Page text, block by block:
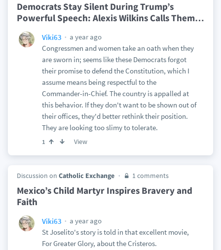
Democrats Stay Silent During Trump’s
Powerful Speech: Alexis Wilkins Calls Them…
Viki63
a year ago
Congressmen and women take an oath when they
are sworn in; seems like these Democrats forgot
their promise to defend the Constitution, which I
assume means being respectful to the
Commander-in-Chief. The country is appalled at
this behavior. If they don't want to be shown out of
their offices, they'd better rethink their position.
They are looking too slimy to tolerate.
1 View
Discussion on Catholic Exchange 1 comments
Mexico’s Child Martyr Inspires Bravery and
Faith
Viki63
a year ago
St Joselito's story is told in that excellent movie,
For Greater Glory, about the Cristeros.